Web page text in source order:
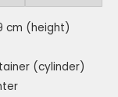
cm (height)
(cylinder)